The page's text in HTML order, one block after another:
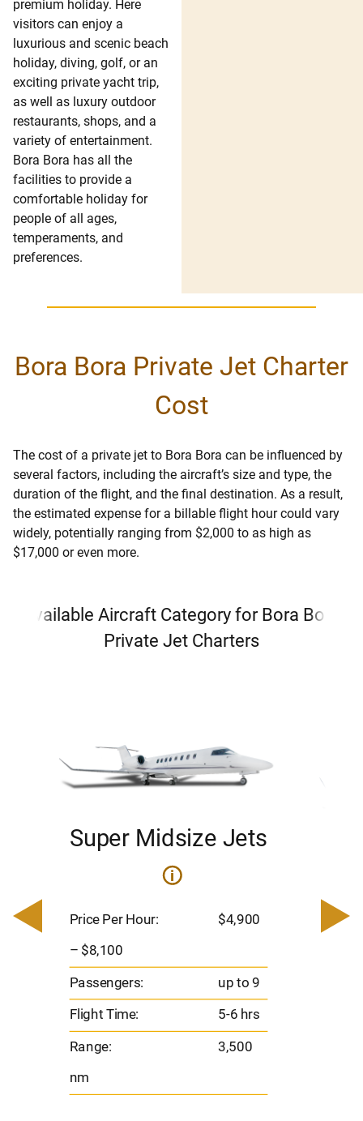
premium holiday. Here
visitors can enjoy a
luxurious and scenic beach
holiday, diving, golf, or an
exciting private yacht trip,
as well as luxury outdoor
restaurants, shops, and a
variety of entertainment.
Bora Bora has all the
facilities to provide a
comfortable holiday for
people of all ages,
temperaments, and
preferences.
Bora Bora Private Jet Charter
Cost
The cost of a private jet to Bora Bora can be influenced by
several factors, including the aircraft’s size and type, the
duration of the flight, and the final destination. As a result,
the estimated expense for a billable flight hour could vary
widely, potentially ranging from $2,000 to as high as
$17,000 or even more.
Available Aircraft Category for Bora Bora
Private Jet Charters
Super Midsize Jets
i
Price Per Hour: $4,900
– $8,100
Passengers: up to 9
Flight Time:
5-6 hrs
Range:
3,500
nm
–